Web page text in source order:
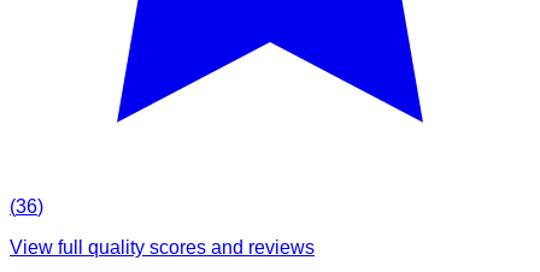
(36)
View full quality scores and reviews